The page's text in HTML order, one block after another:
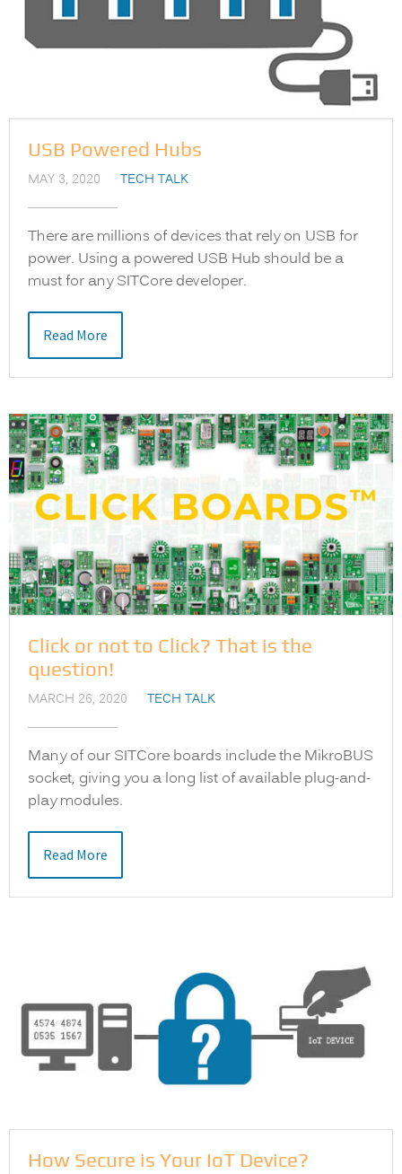
USB Powered Hubs
MAY 3, 2020 TECH TALK
There are millions of devices that rely on USB for
power. Using a powered USB Hub should be a
must for any SITCore developer.
Read More
Click or not to Click? That is the
question!
MARCH 26, 2020 TECH TALK
Many of our SITCore boards include the MikroBUS
socket, giving you a long list of available plug-and-
play modules.
Read More
How Secure is Your IoT Device?